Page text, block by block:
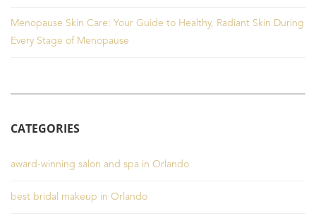
Menopause Skin Care: Your Guide to Healthy, Radiant Skin During
Every Stage of Menopause
CATEGORIES
award-winning salon and spa in Orlando
best bridal makeup in Orlando